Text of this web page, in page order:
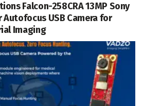
Falcon-258CRA 13MP Sony
Autofocus USB Camera for
Imaging